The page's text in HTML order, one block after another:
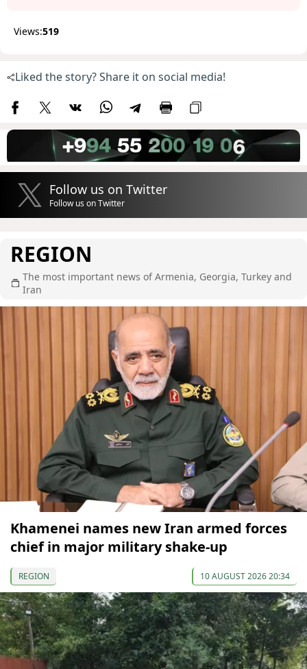
Views:519
Liked the story? Share it on social media!
Follow us on Twitter
Follow us on Twitter
REGION
The most important news of Armenia, Georgia, Turkey and
Iran
Khamenei names new Iran armed forces
chief in major military shake-up
REGION 10 AUGUST 2026 20:34